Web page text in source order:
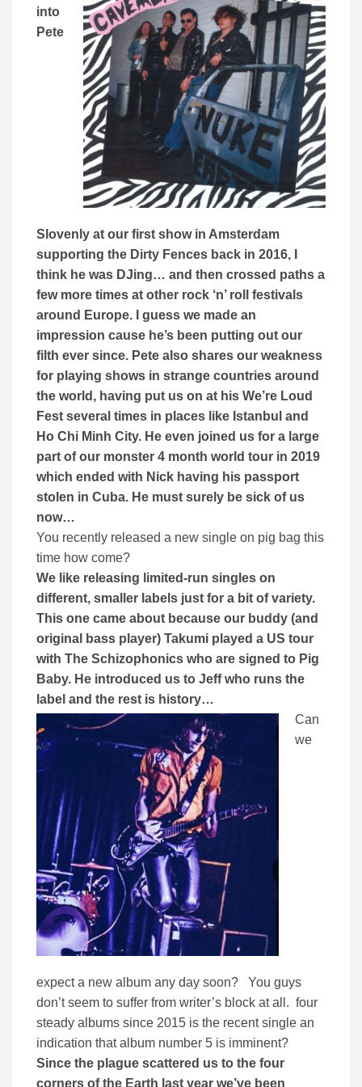
into
Pete
Slovenly at our first show in Amsterdam
supporting the Dirty Fences back in 2016, I
think he was DJing… and then crossed paths a
few more times at other rock ‘n’ roll festivals
around Europe. I guess we made an
impression cause he’s been putting out our
filth ever since. Pete also shares our weakness
for playing shows in strange countries around
the world, having put us on at his We’re Loud
Fest several times in places like Istanbul and
Ho Chi Minh City. He even joined us for a large
part of our monster 4 month world tour in 2019
which ended with Nick having his passport
stolen in Cuba. He must surely be sick of us
now…
You recently released a new single on pig bag this
time how come?
We like releasing limited-run singles on
different, smaller labels just for a bit of variety.
This one came about because our buddy (and
original bass player) Takumi played a US tour
with The Schizophonics who are signed to Pig
Baby. He introduced us to Jeff who runs the
label and the rest is history…
Can
we
expect a new album any day soon? You guys
don’t seem to suffer from writer’s block at all. four
steady albums since 2015 is the recent single an
indication that album number 5 is imminent?
Since the plague scattered us to the four
corners of the Earth last year we’ve been